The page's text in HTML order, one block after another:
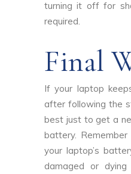
turning it off for
required.
Final
If your laptop
after following the
best just to get a
battery.
your laptop’s
damaged or